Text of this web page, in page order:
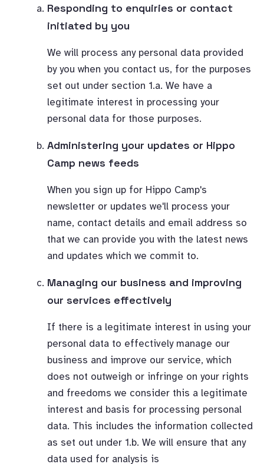
Responding to enquiries or contact
initiated by you
We will process any personal data provided
by you when you contact us, for the purposes
set out under section 1.a. We have a
legitimate interest in processing your
personal data for those purposes.
Administering your updates or Hippo
Camp news feeds
When you sign up for Hippo Camp's
newsletter or updates we'll process your
name, contact details and email address so
that we can provide you with the latest news
and updates which we commit to.
Managing our business and improving
our services effectively
If there is a legitimate interest in using your
personal data to effectively manage our
business and improve our service, which
does not outweigh or infringe on your rights
and freedoms we consider this a legitimate
interest and basis for processing personal
data. This includes the information collected
as set out under 1.b. We will ensure that any
data used for analysis is